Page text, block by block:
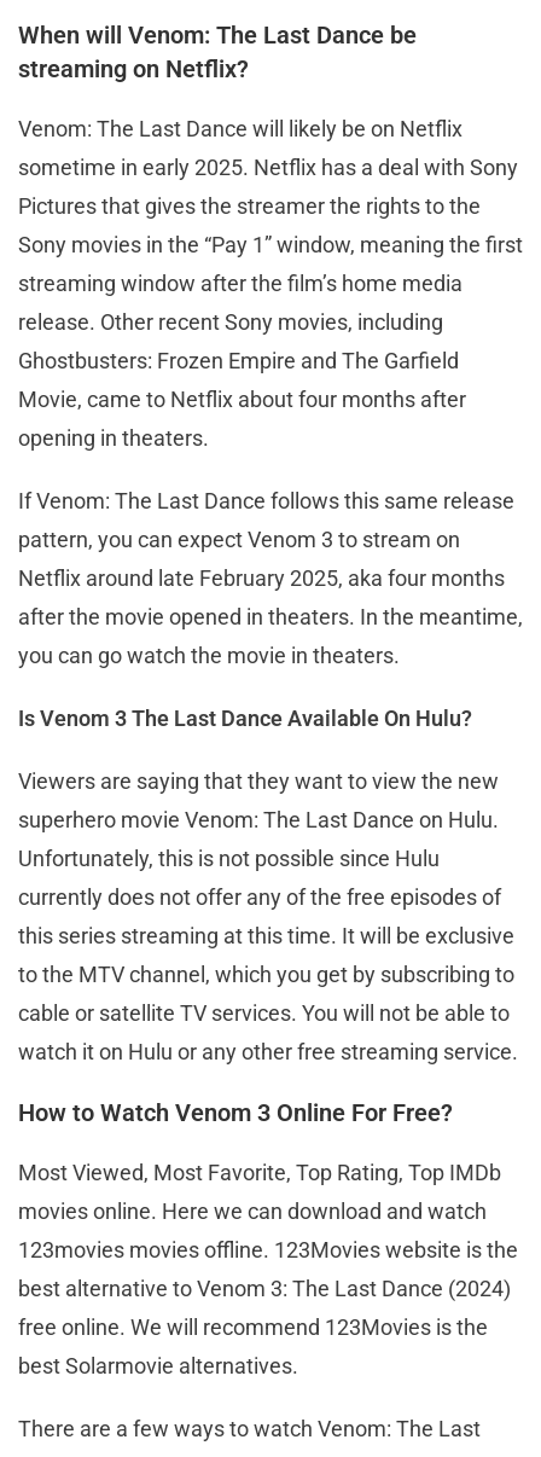
When will Venom: The Last Dance be
streaming on Netflix?
Venom: The Last Dance will likely be on Netflix
sometime in early 2025. Netflix has a deal with Sony
Pictures that gives the streamer the rights to the
Sony movies in the “Pay 1” window, meaning the first
streaming window after the film’s home media
release. Other recent Sony movies, including
Ghostbusters: Frozen Empire and The Garfield
Movie, came to Netflix about four months after
opening in theaters.
If Venom: The Last Dance follows this same release
pattern, you can expect Venom 3 to stream on
Netflix around late February 2025, aka four months
after the movie opened in theaters. In the meantime,
you can go watch the movie in theaters.
Is Venom 3 The Last Dance Available On Hulu?
Viewers are saying that they want to view the new
superhero movie Venom: The Last Dance on Hulu.
Unfortunately, this is not possible since Hulu
currently does not offer any of the free episodes of
this series streaming at this time. It will be exclusive
to the MTV channel, which you get by subscribing to
cable or satellite TV services. You will not be able to
watch it on Hulu or any other free streaming service.
How to Watch Venom 3 Online For Free?
Most Viewed, Most Favorite, Top Rating, Top IMDb
movies online. Here we can download and watch
123movies movies offline. 123Movies website is the
best alternative to Venom 3: The Last Dance (2024)
free online. We will recommend 123Movies is the
best Solarmovie alternatives.
There are a few ways to watch Venom: The Last